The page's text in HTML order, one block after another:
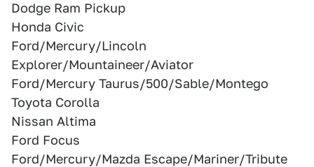
Dodge Ram Pickup
Honda Civic
Ford/Mercury/Lincoln
Explorer/Mountaineer/Aviator
Ford/Mercury Taurus/500/Sable/Montego
Toyota Corolla
Nissan Altima
Ford Focus
Ford/Mercury/Mazda Escape/Mariner/Tribute